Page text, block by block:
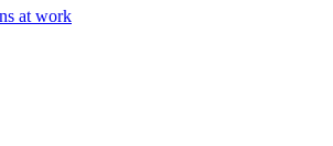
at work